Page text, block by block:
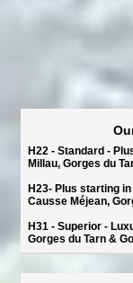
H22 - Standard -
Millau, Gorges du
H23- Plus starting
Causse Méjean,
H31 - Superior -
Gorges du Tarn &